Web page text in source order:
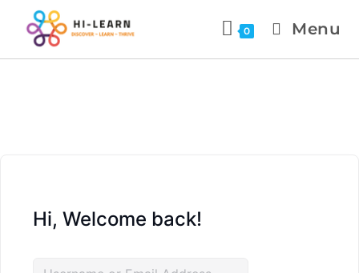
0 Menu
Hi, Welcome back!